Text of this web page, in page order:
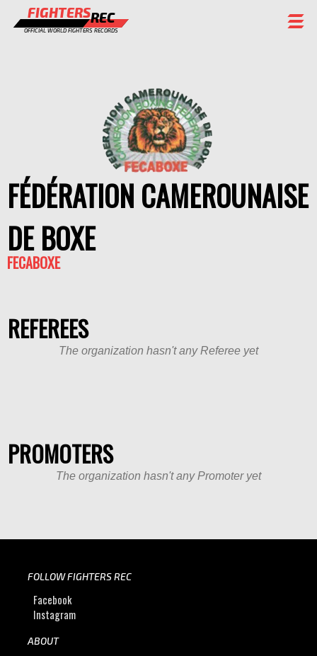
FIGHTERSREC
OFFICIAL WORLD FIGHTERS RECORDS
CHAMPIONS GALLERY
STAFF
REGISTER
FÉDÉRATION CAMEROUNAISE
DE BOXE
FECABOXE
REFEREES
The organization hasn't any Referee yet
PROMOTERS
The organization hasn't any Promoter yet
FOLLOW FIGHTERS REC
Facebook
Instagram
ABOUT